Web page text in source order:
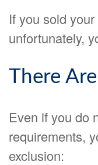
If you sold
unfortunately,
There
Even if you do
requirements,
exclusion: